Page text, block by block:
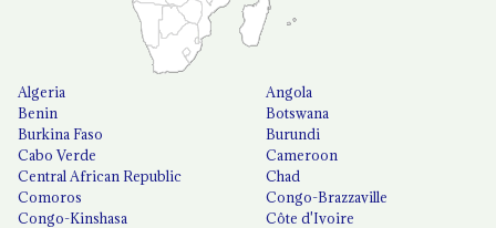
Algeria
Angola
Benin
Botswana
Burkina Faso
Burundi
Cabo Verde
Cameroon
Central African Republic
Chad
Comoros
Congo-Brazzaville
Congo-Kinshasa
Côte d'Ivoire